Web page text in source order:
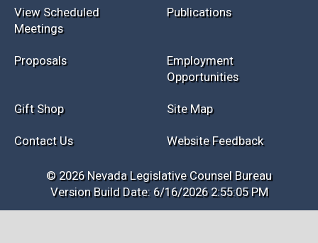
View Scheduled
Meetings
Publications
Proposals
Employment
Opportunities
Gift Shop Site Map
Contact Us Website Feedback
© 2026 Nevada Legislative Counsel Bureau
Version Build Date: 6/16/2026 2:55:05 PM